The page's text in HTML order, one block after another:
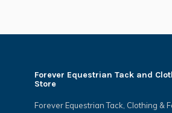
Forever Equestrian Tack and
Store
Forever Equestrian Tack, Clothing &